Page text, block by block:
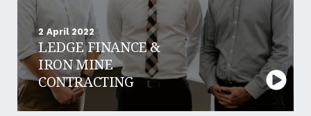
2 April 2022
LEDGE FINANCE &
IRON MINE
CONTRACTING